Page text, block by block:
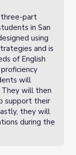
three-part
in San
using
and is
of English
will
will then
support their
they will
during the